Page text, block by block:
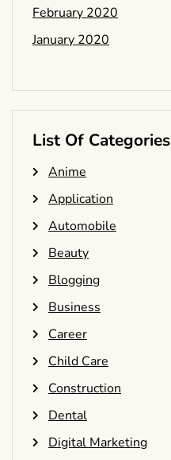
February 2020
January 2020
List Of Categories
Anime
Application
Automobile
Beauty
Blogging
Business
Career
Child Care
Construction
Dental
Digital Marketing